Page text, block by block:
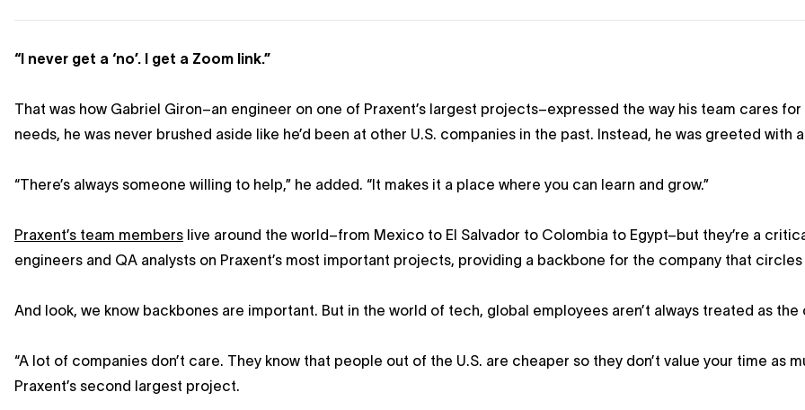
“I never get a ‘no’. I get a Zoom link.”
That was how Gabriel Giron–an engineer on one of Praxent’s largest projects–expressed the way his team cares
needs, he was never brushed aside like he’d been at other U.S. companies in the past. Instead, he was greeted with
“There’s always someone willing to help,” he added. “It makes it a place where you can learn and grow.”
Praxent’s team members live around the world–from Mexico to El Salvador to Colombia to Egypt–but they’re a
engineers and QA analysts on Praxent’s most important projects, providing a backbone for the company that
And look, we know backbones are important. But in the world of tech, global employees aren’t always treated as
“A lot of companies don’t care. They know that people out of the U.S. are cheaper so they don’t value your time as
Praxent’s second largest project.